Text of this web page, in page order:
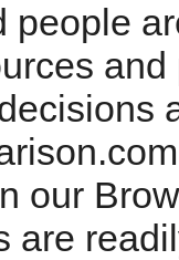
people
our
are